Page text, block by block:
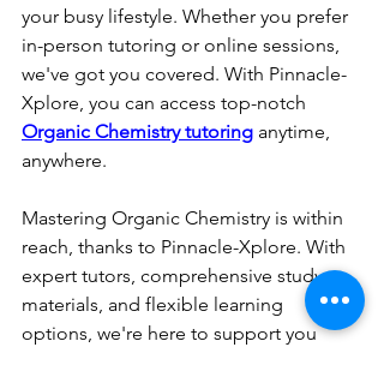
your busy lifestyle. Whether you prefer
in-person tutoring or online sessions,
we've got you covered. With Pinnacle-
Xplore, you can access top-notch
Organic Chemistry tutoring anytime,
anywhere.
Mastering Organic Chemistry is within
reach, thanks to Pinnacle-Xplore. With
expert tutors, comprehensive study
materials, and flexible learning
options, we're here to support you